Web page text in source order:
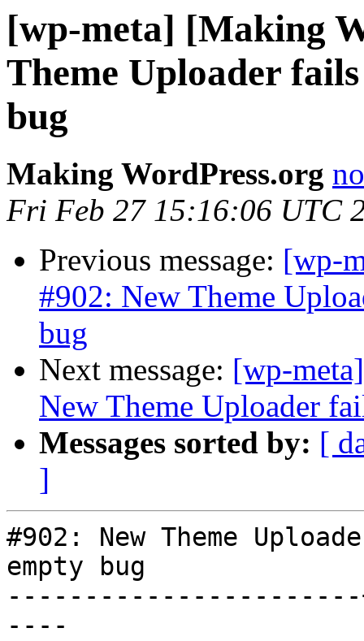
[wp-meta] [Making
Theme Uploader
bug
Making WordPress.org
Fri Feb 27 15:16:06 UTC
Previous message: [wp-
#902: New Theme
bug
Next message: [wp-
New Theme Uploader
Messages sorted by: [
]
#902: New Theme
empty bug
----